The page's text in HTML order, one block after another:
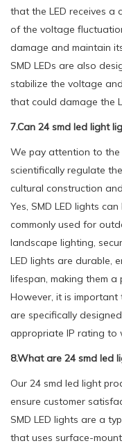
that the LED receives a
of the voltage
damage and maintain
SMD LEDs are also
stabilize the voltage
that could damage the
7.Can 24 smd led light
We pay attention to
scientifically regulate
cultural construction
Yes, SMD LED lights
commonly used for
landscape lighting,
LED lights are durable,
lifespan, making them
However, it is important
are specifically
appropriate IP rating to
8.What are 24 smd led
Our 24 smd led light
ensure customer
SMD LED lights are a
that uses surface-